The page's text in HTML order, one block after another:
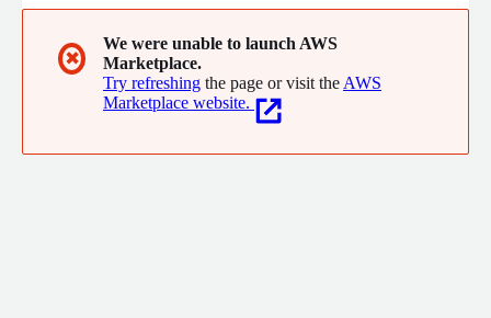
✖
We were unable to launch AWS
Marketplace.
Try refreshing the page or visit the AWS
Marketplace website.